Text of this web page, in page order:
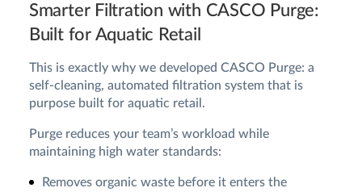
Smarter Filtration with CASCO Purge:
Built for Aquatic Retail
This is exactly why we developed CASCO Purge: a
self-cleaning, automated filtration system that is
purpose built for aquatic retail.
Purge reduces your team’s workload while
maintaining high water standards:
Removes organic waste before it enters the